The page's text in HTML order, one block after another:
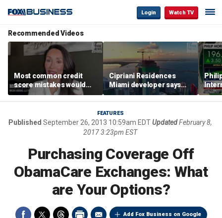
Login Watch TV
Recommended Videos
Most common credit
score mistakes would
‘blow your mind,’ expert
warns
Cipriani Residences
Miami developer says
‘the sky’s the limit’ as
project reaches
milestones
FEATURES
Published September 26, 2013 10:59am EDTUpdatedFebruary 8,
2017 3:23pm EST
Purchasing Coverage Off
ObamaCare Exchanges: What
are Your Options?
Add Fox Business on Google